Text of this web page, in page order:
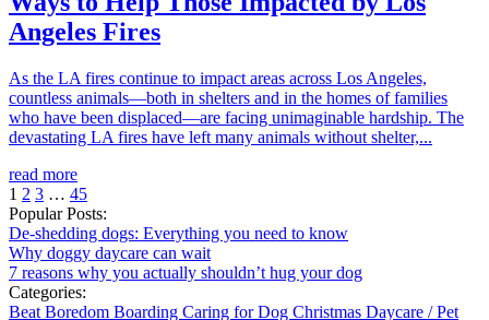
Angeles Fires
As the LA fires continue to impact areas across Los Angeles,
countless animals—both in shelters and in the homes of families
who have been displaced—are facing unimaginable hardship. The
devastating LA fires have left many animals without shelter,...
read more
1 2 3 … 45
Popular Posts:
De-shedding dogs: Everything you need to know
Why doggy daycare can wait
7 reasons why you actually shouldn’t hug your dog
Categories:
Beat Boredom Boarding Caring for Dog Christmas Daycare / Pet